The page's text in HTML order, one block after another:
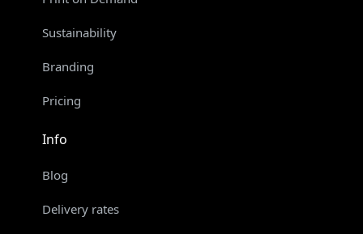
Sustainability
Branding
Pricing
Info
Blog
Delivery rates